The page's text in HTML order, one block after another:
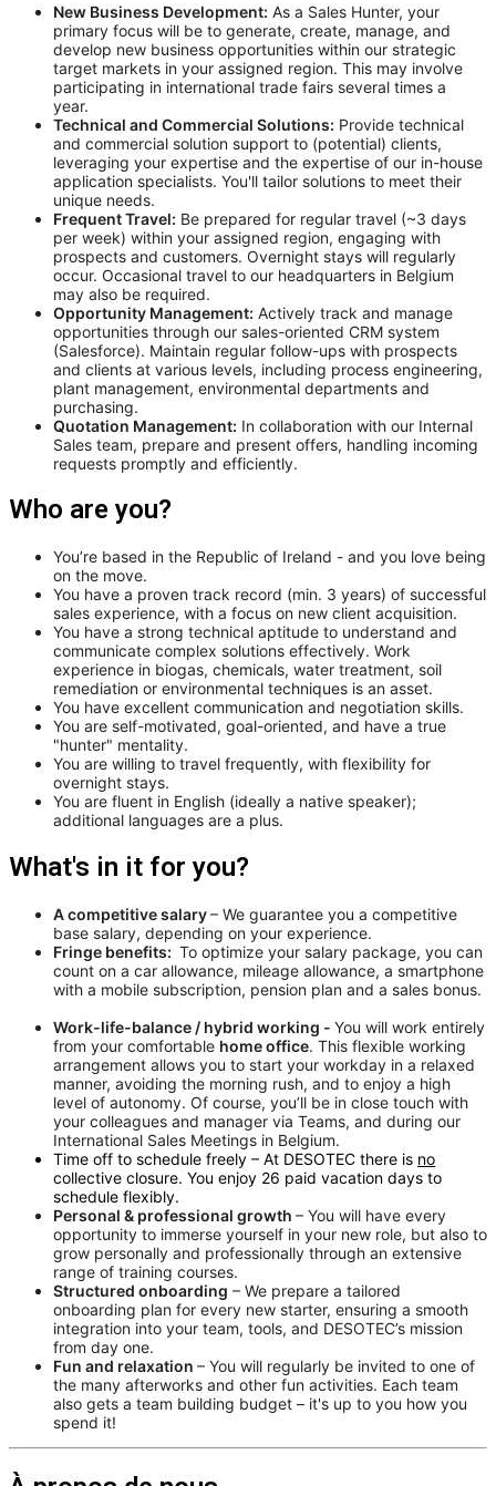
New Business Development: As a Sales Hunter, your
primary focus will be to generate, create, manage, and
develop new business opportunities within our strategic
target markets in your assigned region. This may involve
participating in international trade fairs several times a
year.
Technical and Commercial Solutions: Provide technical
and commercial solution support to (potential) clients,
leveraging your expertise and the expertise of our in-house
application specialists. You'll tailor solutions to meet their
unique needs.
Frequent Travel: Be prepared for regular travel (~3 days
per week) within your assigned region, engaging with
prospects and customers. Overnight stays will regularly
occur. Occasional travel to our headquarters in Belgium
may also be required.
Opportunity Management: Actively track and manage
opportunities through our sales-oriented CRM system
(Salesforce). Maintain regular follow-ups with prospects
and clients at various levels, including process engineering,
plant management, environmental departments and
purchasing.
Quotation Management: In collaboration with our Internal
Sales team, prepare and present offers, handling incoming
requests promptly and efficiently.
Who are you?
You’re based in the Republic of Ireland - and you love being
on the move.
You have a proven track record (min. 3 years) of successful
sales experience, with a focus on new client acquisition.
You have a strong technical aptitude to understand and
communicate complex solutions effectively. Work
experience in biogas, chemicals, water treatment, soil
remediation or environmental techniques is an asset.
You have excellent communication and negotiation skills.
You are self-motivated, goal-oriented, and have a true
"hunter" mentality.
You are willing to travel frequently, with flexibility for
overnight stays.
You are fluent in English (ideally a native speaker);
additional languages are a plus.
What's in it for you?
A competitive salary– We guarantee you a competitive
base salary, depending on your experience.
Fringe benefits: To optimize your salary package, you can
count on a car allowance, mileage allowance, a smartphone
with a mobile subscription, pension plan and a sales bonus.
Work-life-balance / hybrid working - You will work entirely
from your comfortable home office. This flexible working
arrangement allows you to start your workday in a relaxed
manner, avoiding the morning rush, and to enjoy a high
level of autonomy. Of course, you’ll be in close touch with
your colleagues and manager via Teams, and during our
International Sales Meetings in Belgium.
Time off to schedule freely – At DESOTEC there is no
collective closure. You enjoy 26 paid vacation days to
schedule flexibly.
Personal & professional growth – You will have every
opportunity to immerse yourself in your new role, but also to
grow personally and professionally through an extensive
range of training courses.
Structured onboarding – We prepare a tailored
onboarding plan for every new starter, ensuring a smooth
integration into your team, tools, and DESOTEC’s mission
from day one.
Fun and relaxation – You will regularly be invited to one of
the many afterworks and other fun activities. Each team
also gets a team building budget – it's up to you how you
spend it!